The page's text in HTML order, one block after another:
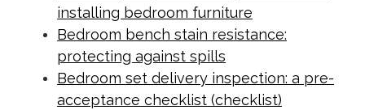
installing bedroom furniture
Bedroom bench stain resistance:
protecting against spills
Bedroom set delivery inspection: a pre-
acceptance checklist (checklist)